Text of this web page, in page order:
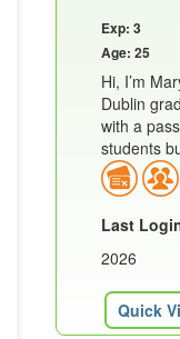
Exp: 3
Age: 25
Hi, I’m
Dublin
with a
students
Last
2026
Quick